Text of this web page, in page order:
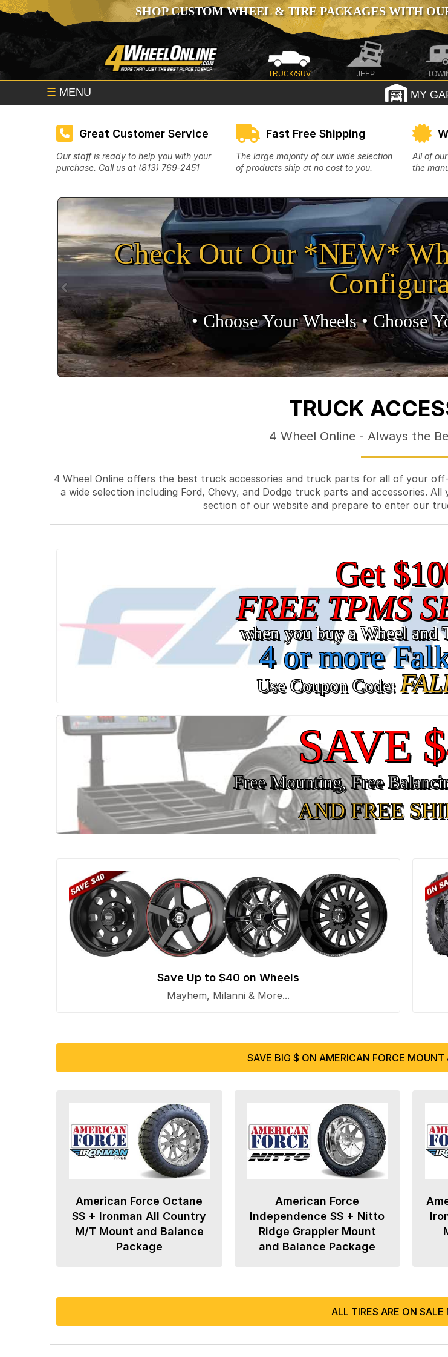
SHOP CUSTOM WHEEL & TIRE PACKAGES WITH
TRUCK/SUV JEEP
☰ MENU MY
Great Customer Service
Our staff is ready to help you with your
purchase. Call us at (813) 769‑2451
Fast Free Shipping
The large majority of our wide selection
of products ship at no cost to you.
All of
the
Check Out Our *NEW*
• Choose Your Wheels •• Choose
TRUCK
4 Wheel Online - Always the
4 Wheel Online offers the best truck accessories and truck parts for all of your
a wide selection including Ford, Chevy, and Dodge truck parts and accessories.
section of our website and prepare to enter our
Get
FREE TPMS
when you buy a Wheel and
4 or more
Use Coupon Code:
SAVE
Free Mounting, Free
AND FREE
Save Up to $40 on Wheels
Mayhem, Milanni & More...
SAVE BIG $ ON AMERICAN FORCE
American Force Octane
SS + Ironman All Country
M/T Mount and Balance
Package
American Force
Independence SS + Nitto
Ridge Grappler Mount
and Balance Package
ALL TIRES ARE ON SALE